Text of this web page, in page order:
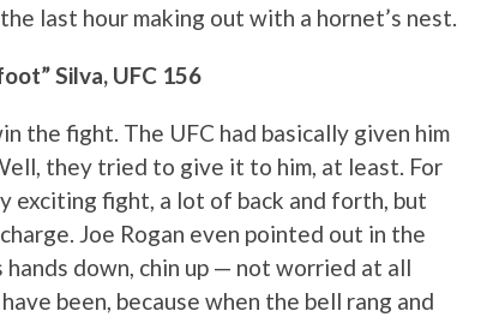
last hour making out with a hornet’s nest.
Silva, UFC 156
the fight. The UFC had basically given him
they tried to give it to him, at least. For
exciting fight, a lot of back and forth, but
Joe Rogan even pointed out in the
down, chin up — not worried at all
been, because when the bell rang and